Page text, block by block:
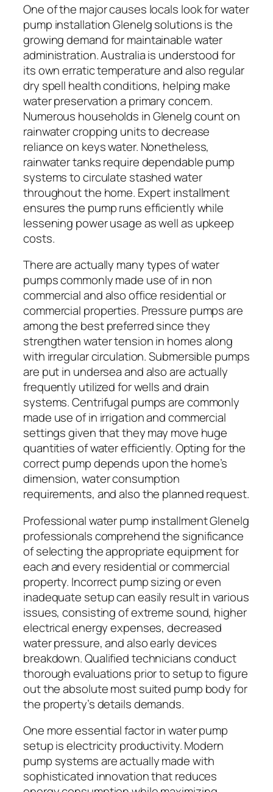
One of the major causes locals look for water
pump installation Glenelg solutions is the
growing demand for maintainable water
administration. Australia is understood for
its own erratic temperature and also regular
dry spell health conditions, helping make
water preservation a primary concern.
Numerous households in Glenelg count on
rainwater cropping units to decrease
reliance on keys water. Nonetheless,
rainwater tanks require dependable pump
systems to circulate stashed water
throughout the home. Expert installment
ensures the pump runs efficiently while
lessening power usage as well as upkeep
costs.
There are actually many types of water
pumps commonly made use of in non
commercial and also office residential or
commercial properties. Pressure pumps are
among the best preferred since they
strengthen water tension in homes along
with irregular circulation. Submersible pumps
are put in undersea and also are actually
frequently utilized for wells and drain
systems. Centrifugal pumps are commonly
made use of in irrigation and commercial
settings given that they may move huge
quantities of water efficiently. Opting for the
correct pump depends upon the home’s
dimension, water consumption
requirements, and also the planned request.
Professional water pump installment Glenelg
professionals comprehend the significance
of selecting the appropriate equipment for
each and every residential or commercial
property. Incorrect pump sizing or even
inadequate setup can easily result in various
issues, consisting of extreme sound, higher
electrical energy expenses, decreased
water pressure, and also early devices
breakdown. Qualified technicians conduct
thorough evaluations prior to setup to figure
out the absolute most suited pump body for
the property’s details demands.
One more essential factor in water pump
setup is electricity productivity. Modern
pump systems are actually made with
sophisticated innovation that reduces